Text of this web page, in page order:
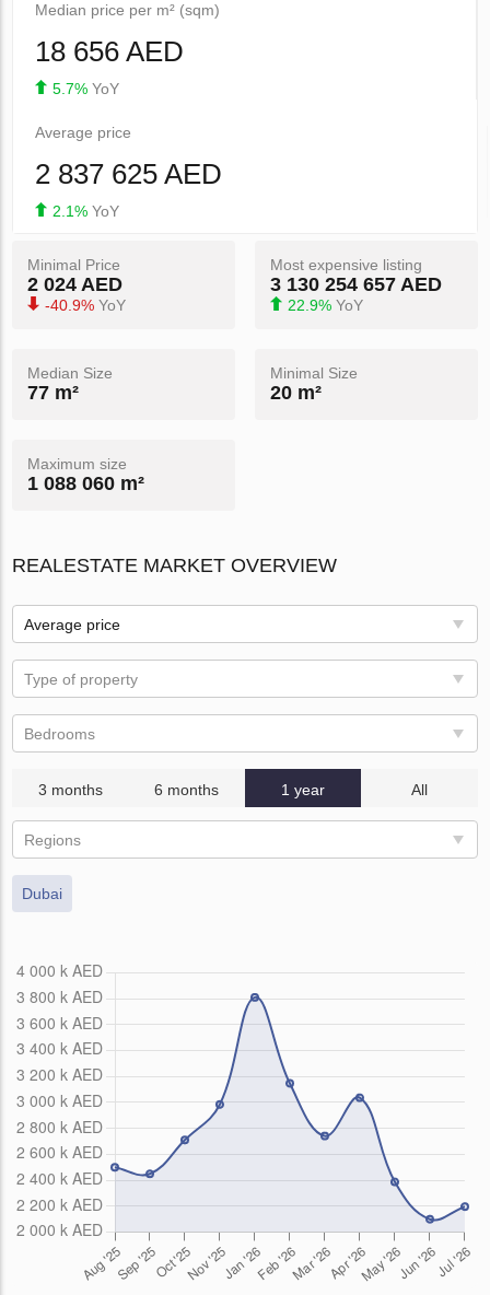
Median price per m² (sqm)
18 656 AED
5.7% YoY
Average price
2 837 625 AED
2.1% YoY
Minimal Price
2 024 AED
-40.9% YoY
Most expensive listing
3 130 254 657 AED
22.9% YoY
Median Size
77 m²
Minimal Size
20 m²
Maximum size
1 088 060 m²
REALESTATE MARKET OVERVIEW
Average price
Type of property
Bedrooms
3 months 6 months 1 year All
Regions
Dubai